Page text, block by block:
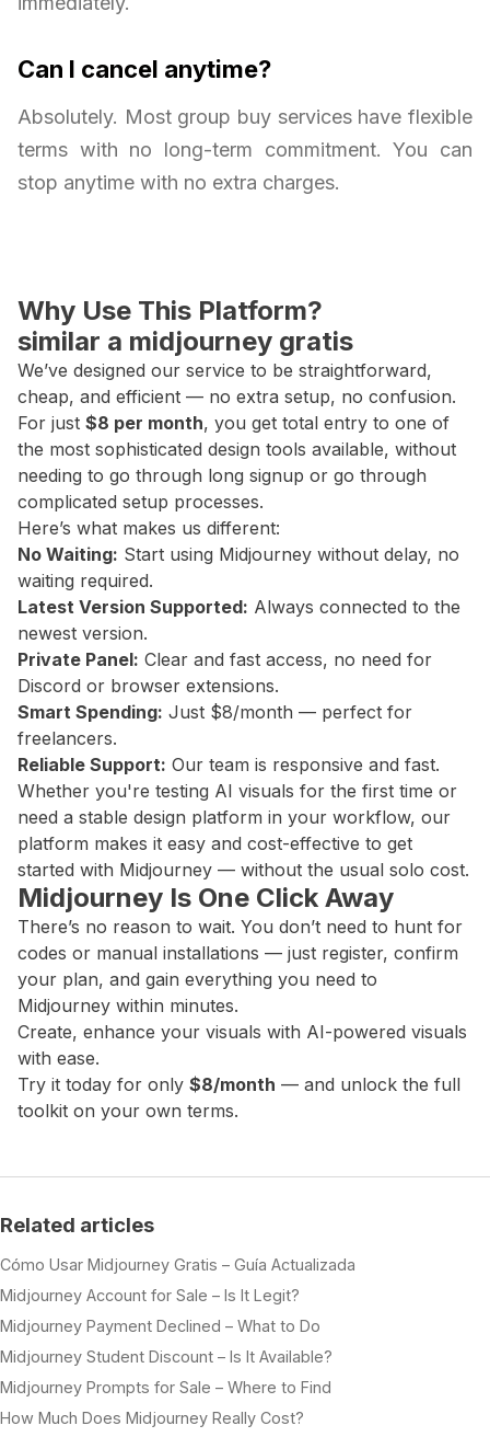
Can I cancel anytime?
Absolutely. Most group buy services have flexible
terms with no long-term commitment. You can
stop anytime with no extra charges.
Why Use This Platform?
similar a midjourney gratis
We’ve designed our service to be straightforward,
cheap, and efficient — no extra setup, no confusion.
For just $8 per month, you get total entry to one of
the most sophisticated design tools available, without
needing to go through long signup or go through
complicated setup processes.
Here’s what makes us different:
No Waiting: Start using Midjourney without delay, no
waiting required.
Latest Version Supported: Always connected to the
newest version.
Private Panel: Clear and fast access, no need for
Discord or browser extensions.
Smart Spending: Just $8/month — perfect for
freelancers.
Reliable Support: Our team is responsive and fast.
Whether you're testing AI visuals for the first time or
need a stable design platform in your workflow, our
platform makes it easy and cost-effective to get
started with Midjourney — without the usual solo cost.
Midjourney Is One Click Away
There’s no reason to wait. You don’t need to hunt for
codes or manual installations — just register, confirm
your plan, and gain everything you need to
Midjourney within minutes.
Create, enhance your visuals with AI-powered visuals
with ease.
Try it today for only $8/month — and unlock the full
toolkit on your own terms.
Related articles
Cómo Usar Midjourney Gratis – Guía Actualizada
Midjourney Account for Sale – Is It Legit?
Midjourney Payment Declined – What to Do
Midjourney Student Discount – Is It Available?
Midjourney Prompts for Sale – Where to Find
How Much Does Midjourney Really Cost?